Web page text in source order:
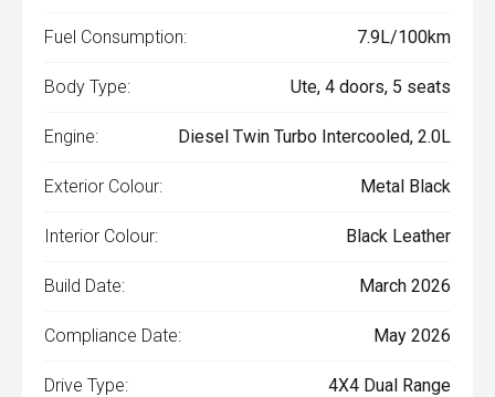
Fuel Consumption: 7.9L/100km
Body Type: Ute, 4 doors, 5 seats
Engine: Diesel Twin Turbo Intercooled, 2.0L
Exterior Colour: Metal Black
Interior Colour: Black Leather
Build Date: March 2026
Compliance Date: May 2026
Drive Type: 4X4 Dual Range